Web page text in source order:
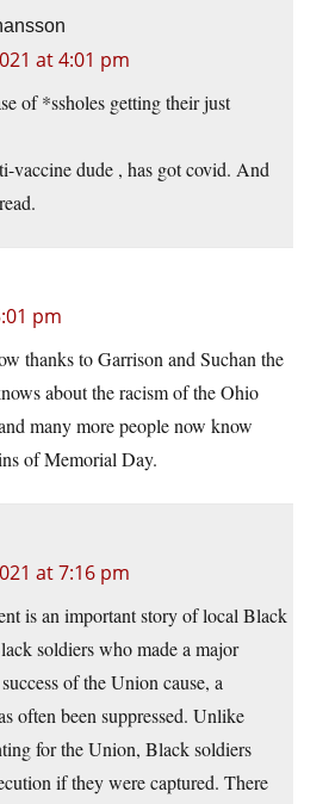
at 4:01 pm
of *ssholes getting their just
vaccine dude , has got covid. And
pm
thanks to Garrison and Suchan the
about the racism of the Ohio
many more people now know
of Memorial Day.
at 7:16 pm
is an important story of local Black
soldiers who made a major
of the Union cause, a
often been suppressed. Unlike
for the Union, Black soldiers
if they were captured. There